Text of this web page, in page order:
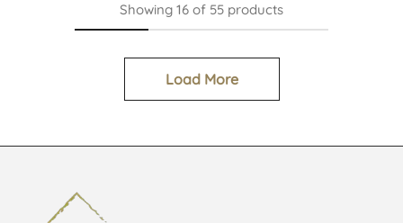
Showing 16 of 55 products
Load More